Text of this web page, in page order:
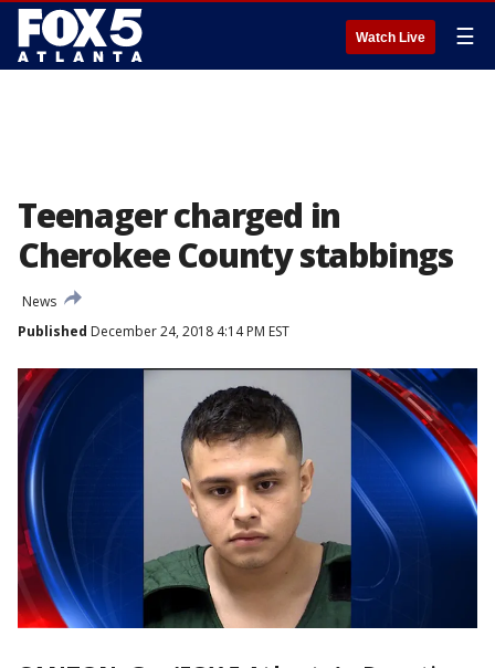
Watch Live ☰
Teenager charged in
Cherokee County stabbings
News
Published December 24, 2018 4:14 PM EST